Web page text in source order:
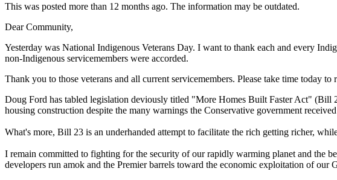
This was posted more than 12 months ago. The information may be outdated.
Dear Community,
Yesterday was National Indigenous Veterans Day. I want to thank each and every
non-Indigenous servicemembers were accorded.
Thank you to those veterans and all current servicemembers. Please take time today
Doug Ford has tabled legislation deviously titled "More Homes Built Faster Act" (Bill
housing construction despite the many warnings the Conservative government
What's more, Bill 23 is an underhanded attempt to facilitate the rich getting richer,
I remain committed to fighting for the security of our rapidly warming planet and the
developers run amok and the Premier barrels toward the economic exploitation of our